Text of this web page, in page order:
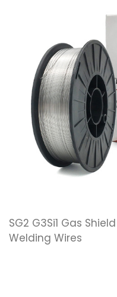
SG2 G3Si1 Gas
Welding Wires